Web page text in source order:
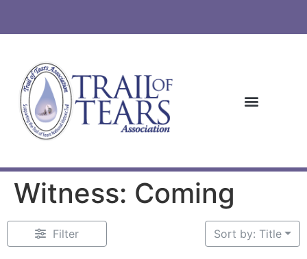
Witness: Coming
Filter Sort by: Title